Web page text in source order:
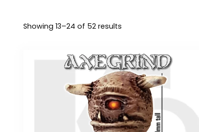
Showing 13–24 of 52 results